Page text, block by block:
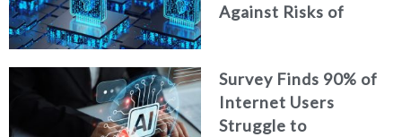
Against Risks of
Security
Survey Finds 90% of
Internet Users
Struggle to